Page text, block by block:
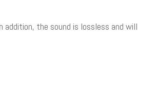
addition, the sound is lossless and will